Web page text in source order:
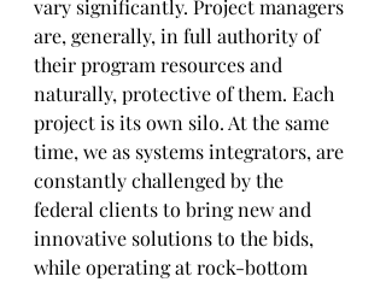
vary significantly. Project managers
are, generally, in full authority of
their program resources and
naturally, protective of them. Each
project is its own silo. At the same
time, we as systems integrators, are
constantly challenged by the
federal clients to bring new and
innovative solutions to the bids,
while operating at rock-bottom